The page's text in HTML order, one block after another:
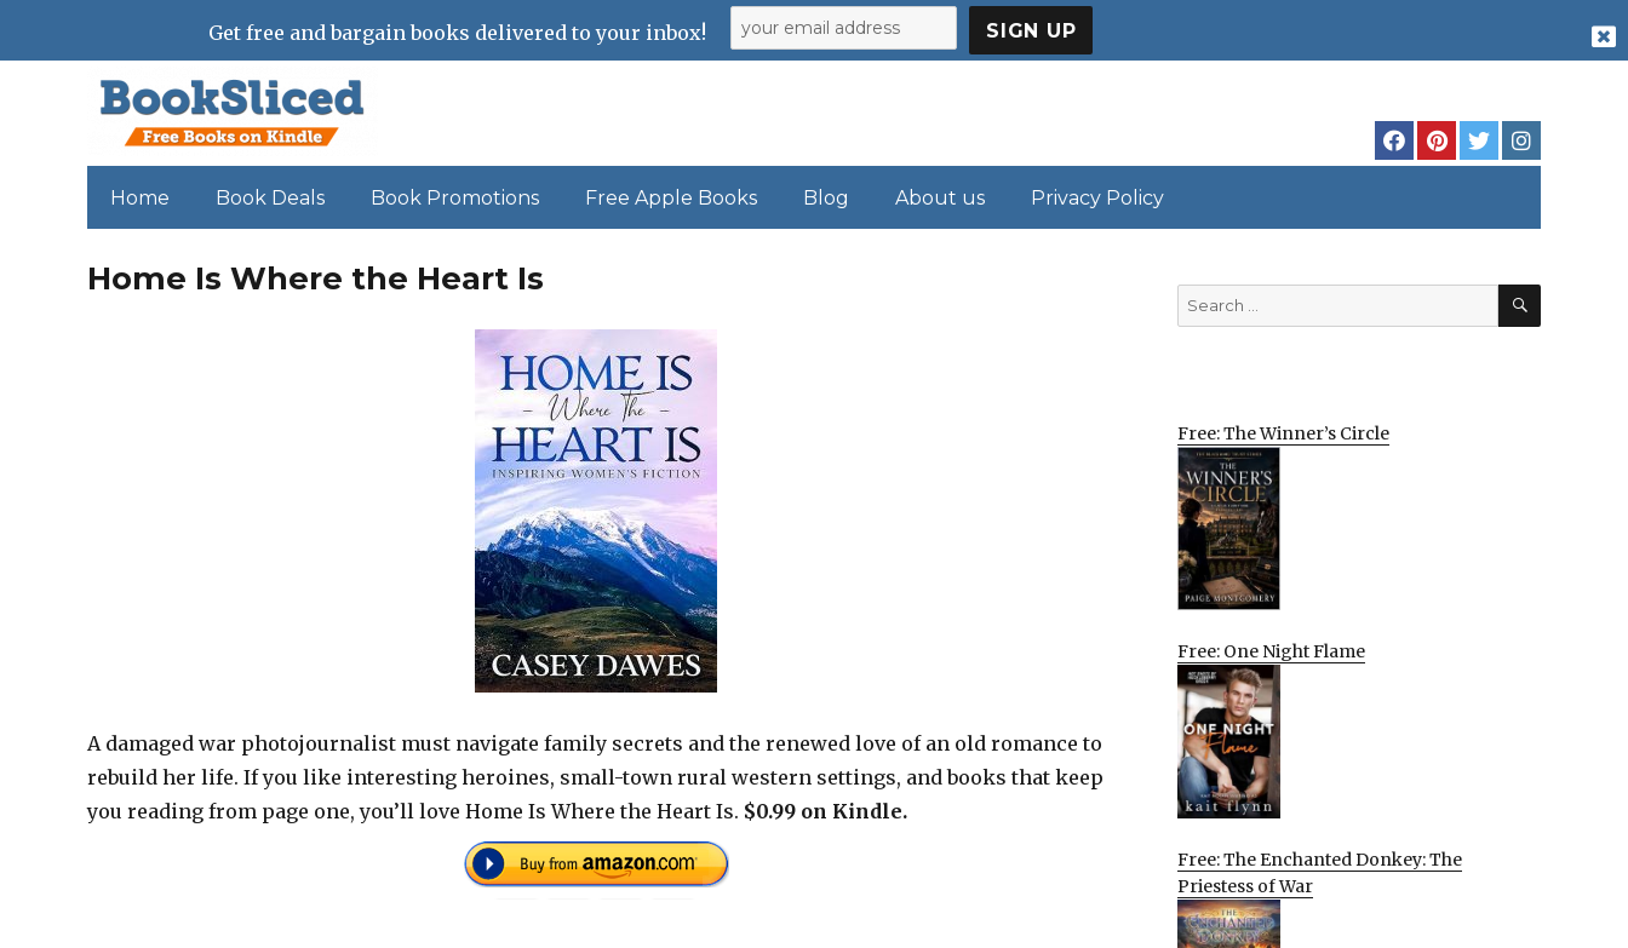
Home Book Deals Book Promotions Free Apple Books Blog About us Privacy Policy
Home Is Where the Heart Is
A damaged war photojournalist must navigate family secrets and the renewed love of an old romance to
rebuild her life. If you like interesting heroines, small-town rural western settings, and books that keep
you reading from page one, you’ll love Home Is Where the Heart Is. $0.99 on Kindle.
Search
for:
SEARCH
Free: The Winner’s Circle
Free: One Night Flame
Free: The Enchanted Donkey: The
Priestess of War
Get free and bargain books delivered to your inbox!